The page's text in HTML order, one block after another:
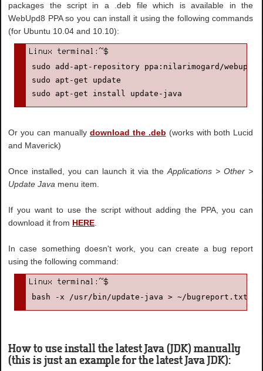
packages the script in a .deb file which is available in the
WebUpd8 PPA so you can install it using the following commands
(for Ubuntu 10.04 and 10.10):
sudo add-apt-repository ppa:nilarimogard/webupd8
sudo apt-get update
sudo apt-get install update-java
Or you can manually download the .deb (works with both Lucid
and Maverick)
Once installed, you can launch it via theApplications > Other >
Update Java menu item.
If you want to use the script without adding the PPA, you can
download it from HERE
In case something doesn't work, you can create a bug report
using the following command:
bash -x /usr/bin/update-java > ~/bugreport.txt
How to use install the latest Java (JDK) manually
(this is just an example for the latest Java JDK):